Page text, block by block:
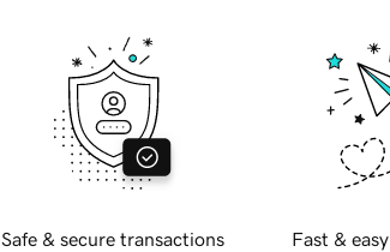
Safe & secure transactions Fast &